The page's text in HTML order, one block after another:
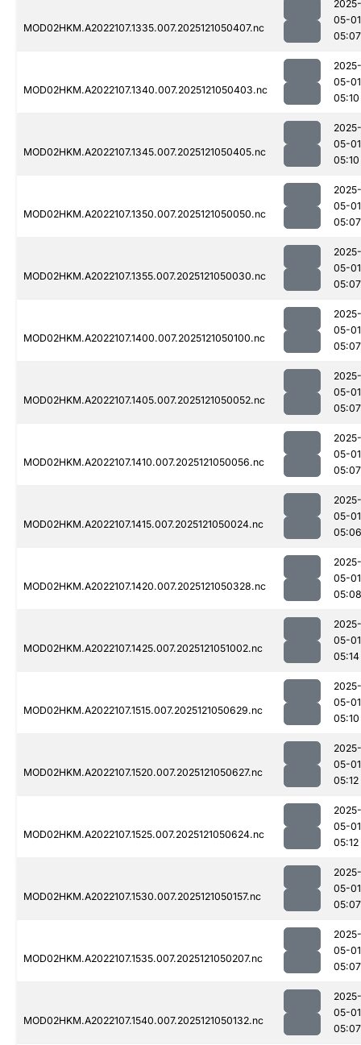
MOD02HKM.A2022107.1335.007.2025121050407.nc
2025-
05-01
05:07
MOD02HKM.A2022107.1340.007.2025121050403.nc
2025-
05-01
05:10
MOD02HKM.A2022107.1345.007.2025121050405.nc
2025-
05-01
05:10
MOD02HKM.A2022107.1350.007.2025121050050.nc
2025-
05-01
05:07
MOD02HKM.A2022107.1355.007.2025121050030.nc
2025-
05-01
05:07
MOD02HKM.A2022107.1400.007.2025121050100.nc
2025-
05-01
05:07
MOD02HKM.A2022107.1405.007.2025121050052.nc
2025-
05-01
05:07
MOD02HKM.A2022107.1410.007.2025121050056.nc
2025-
05-01
05:07
MOD02HKM.A2022107.1415.007.2025121050024.nc
2025-
05-01
05:06
MOD02HKM.A2022107.1420.007.2025121050328.nc
2025-
05-01
05:08
MOD02HKM.A2022107.1425.007.2025121051002.nc
2025-
05-01
05:14
MOD02HKM.A2022107.1515.007.2025121050629.nc
2025-
05-01
05:10
MOD02HKM.A2022107.1520.007.2025121050627.nc
2025-
05-01
05:12
MOD02HKM.A2022107.1525.007.2025121050624.nc
2025-
05-01
05:12
MOD02HKM.A2022107.1530.007.2025121050157.nc
2025-
05-01
05:07
MOD02HKM.A2022107.1535.007.2025121050207.nc
2025-
05-01
05:07
MOD02HKM.A2022107.1540.007.2025121050132.nc
2025-
05-01
05:07